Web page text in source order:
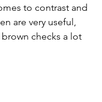
to contrast and
are very useful,
checks a lot